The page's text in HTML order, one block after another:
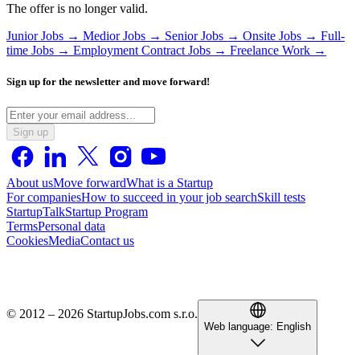
The offer is no longer valid.
Junior Jobs → Medior Jobs → Senior Jobs → Onsite Jobs → Full-
time Jobs → Employment Contract Jobs → Freelance Work →
Sign up for the newsletter and move forward!
Sign up
About usMove forwardWhat is a Startup
For companiesHow to succeed in your job searchSkill tests
StartupTalkStartup Program
TermsPersonal data
CookiesMediaContact us
© 2012 – 2026 StartupJobs.com s.r.o.
Web language: English